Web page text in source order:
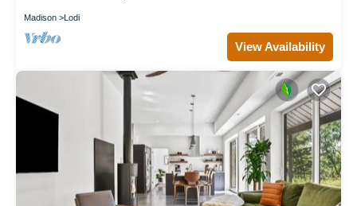
Madison Lodi
View Availability